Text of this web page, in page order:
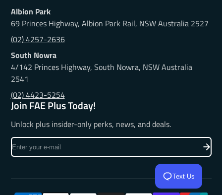
Albion Park
69 Princes Highway, Albion Park Rail, NSW Australia 2527
(02) 4257-2636
South Nowra
4/142 Princes Highway, South Nowra, NSW Australia
2541
(02) 4423-5254
Join FAE Plus Today!
Unlock plus insider-only perks, news, and deals.
Enter
your
mail
Text Us